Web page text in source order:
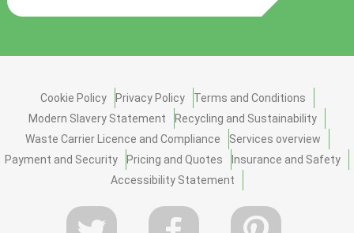
Cookie Policy Privacy Policy
Terms and Conditions
Modern Slavery Statement
Recycling and Sustainability
Waste Carrier Licence and Compliance
Services overview
Payment and Security
Pricing and Quotes
Insurance and Safety
Accessibility Statement